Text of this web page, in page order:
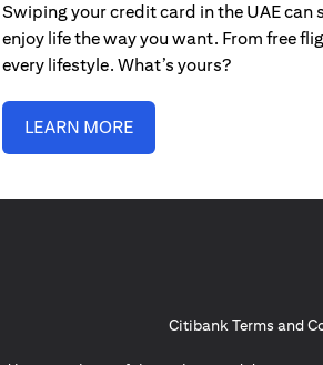
Swiping your credit card in the UAE can
enjoy life the way you want. From free
every lifestyle. What’s yours?
LEARN MORE
Citibank Terms and